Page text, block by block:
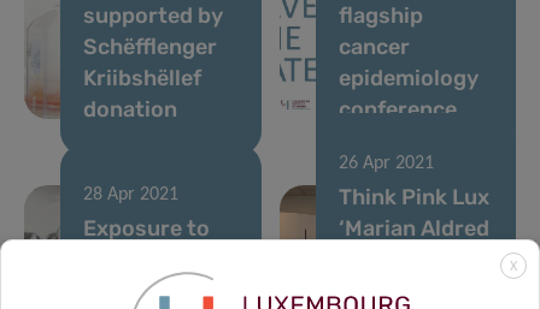
supported by
Schëfflenger
Kriibshëllef
donation
flagship
cancer
epidemiology
conference
28 Apr 2021
Exposure to
26 Apr 2021
Think Pink Lux
‘Marian Aldred
awarded to
X